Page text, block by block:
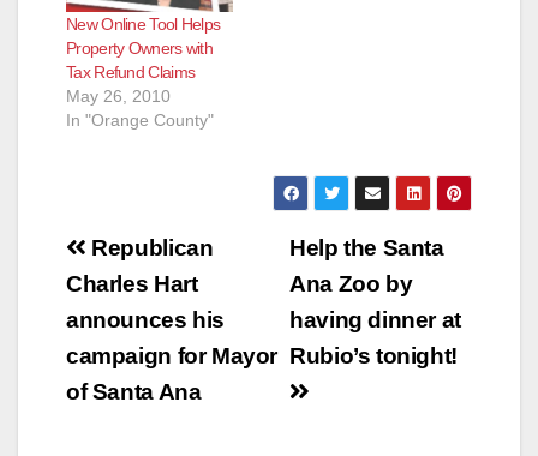
New Online Tool Helps
Property Owners with
Tax Refund Claims
May 26, 2010
In "Orange County"
Post
navigation
Help the Santa
Ana Zoo by
having dinner at
Rubio’s tonight!
Republican
Charles Hart
announces his
campaign for Mayor
of Santa Ana